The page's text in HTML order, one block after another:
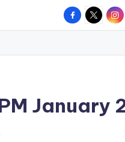
Facebook
X
January